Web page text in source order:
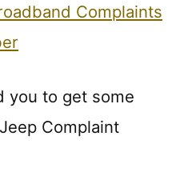
Complaints
you to get some
Complaint